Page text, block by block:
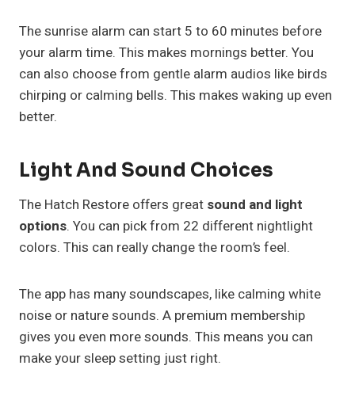
The sunrise alarm can start 5 to 60 minutes before
your alarm time. This makes mornings better. You
can also choose from gentle alarm audios like birds
chirping or calming bells. This makes waking up even
better.
Light And Sound Choices
The Hatch Restore offers great sound and light
options. You can pick from 22 different nightlight
colors. This can really change the room’s feel.
The app has many soundscapes, like calming white
noise or nature sounds. A premium membership
gives you even more sounds. This means you can
make your sleep setting just right.